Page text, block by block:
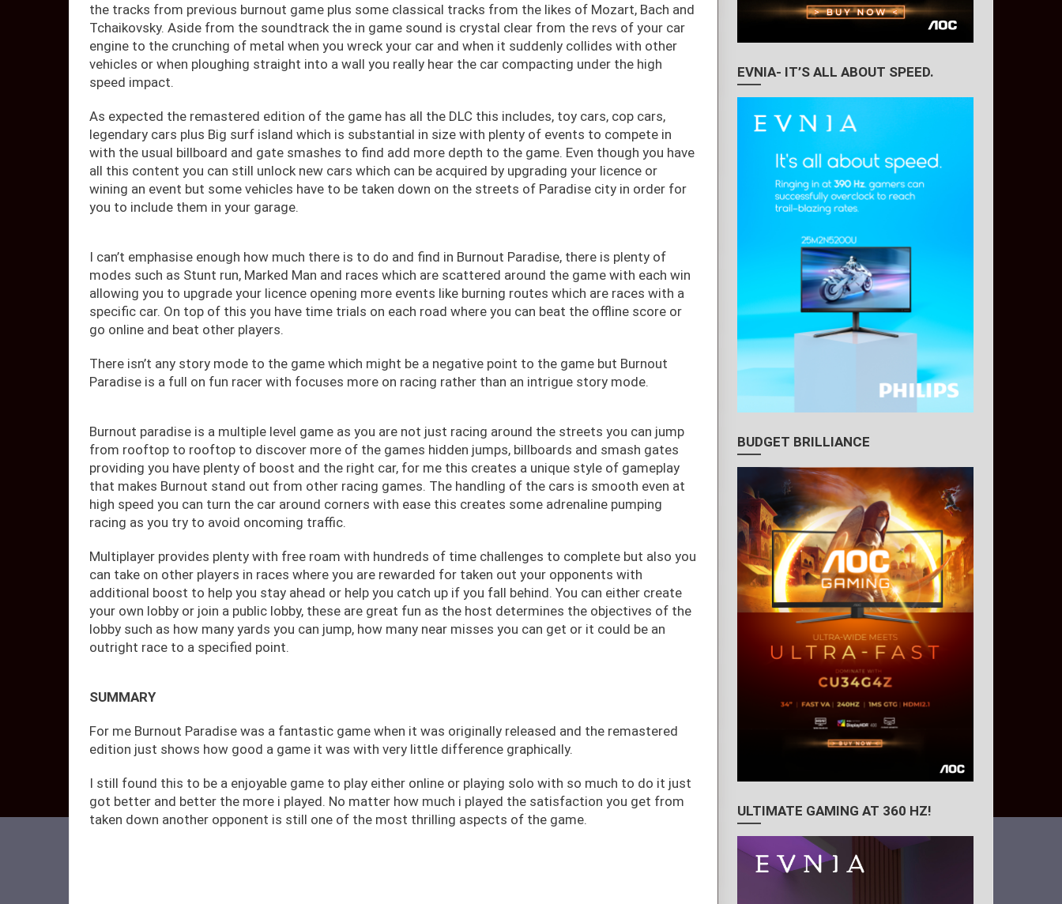
the tracks from previous burnout game plus some classical tracks from the likes of Mozart, Bach and
Tchaikovsky. Aside from the soundtrack the in game sound is crystal clear from the revs of your car
engine to the crunching of metal when you wreck your car and when it suddenly collides with other
vehicles or when ploughing straight into a wall you really hear the car compacting under the high
speed impact.
As expected the remastered edition of the game has all the DLC this includes, toy cars, cop cars,
legendary cars plus Big surf island which is substantial in size with plenty of events to compete in
with the usual billboard and gate smashes to find add more depth to the game. Even though you have
all this content you can still unlock new cars which can be acquired by upgrading your licence or
wining an event but some vehicles have to be taken down on the streets of Paradise city in order for
you to include them in your garage.
I can’t emphasise enough how much there is to do and find in Burnout Paradise, there is plenty of
modes such as Stunt run, Marked Man and races which are scattered around the game with each win
allowing you to upgrade your licence opening more events like burning routes which are races with a
specific car. On top of this you have time trials on each road where you can beat the offline score or
go online and beat other players.
There isn’t any story mode to the game which might be a negative point to the game but Burnout
Paradise is a full on fun racer with focuses more on racing rather than an intrigue story mode.
Burnout paradise is a multiple level game as you are not just racing around the streets you can jump
from rooftop to rooftop to discover more of the games hidden jumps, billboards and smash gates
providing you have plenty of boost and the right car, for me this creates a unique style of gameplay
that makes Burnout stand out from other racing games. The handling of the cars is smooth even at
high speed you can turn the car around corners with ease this creates some adrenaline pumping
racing as you try to avoid oncoming traffic.
Multiplayer provides plenty with free roam with hundreds of time challenges to complete but also you
can take on other players in races where you are rewarded for taken out your opponents with
additional boost to help you stay ahead or help you catch up if you fall behind. You can either create
your own lobby or join a public lobby, these are great fun as the host determines the objectives of the
lobby such as how many yards you can jump, how many near misses you can get or it could be an
outright race to a specified point.
SUMMARY
For me Burnout Paradise was a fantastic game when it was originally released and the remastered
edition just shows how good a game it was with very little difference graphically.
I still found this to be a enjoyable game to play either online or playing solo with so much to do it just
got better and better the more i played. No matter how much i played the satisfaction you get from
taken down another opponent is still one of the most thrilling aspects of the game.
EVNIA- IT’S ALL ABOUT SPEED.
BUDGET BRILLIANCE
ULTIMATE GAMING AT 360 HZ!